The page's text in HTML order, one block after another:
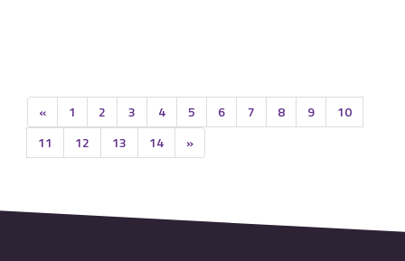
« 1 2 3 4 5 6 7 8 9
10
11
12 13 14 »